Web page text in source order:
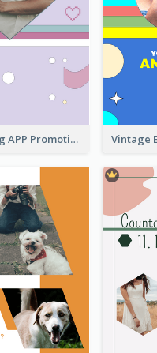
Pastel Dating APP Promotion Instagram Story Design